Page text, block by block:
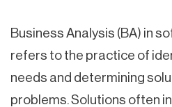
Business Analysis (BA) in
refers to the practice of
needs and determining
problems. Solutions often